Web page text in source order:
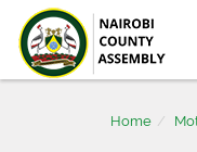
Home